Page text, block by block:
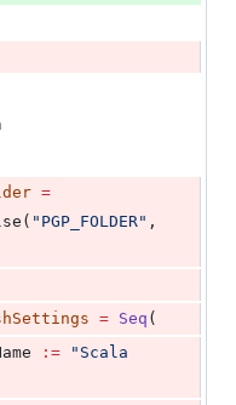
=
" PGP_FOLDER"
= Seq (
:= " Scala